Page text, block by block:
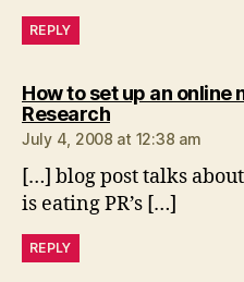
REPLY
How to set up an online
Researchsays:
July 4, 2008 at 12:38 am
[…] blog post talks
is eating PR’s […]
REPLY